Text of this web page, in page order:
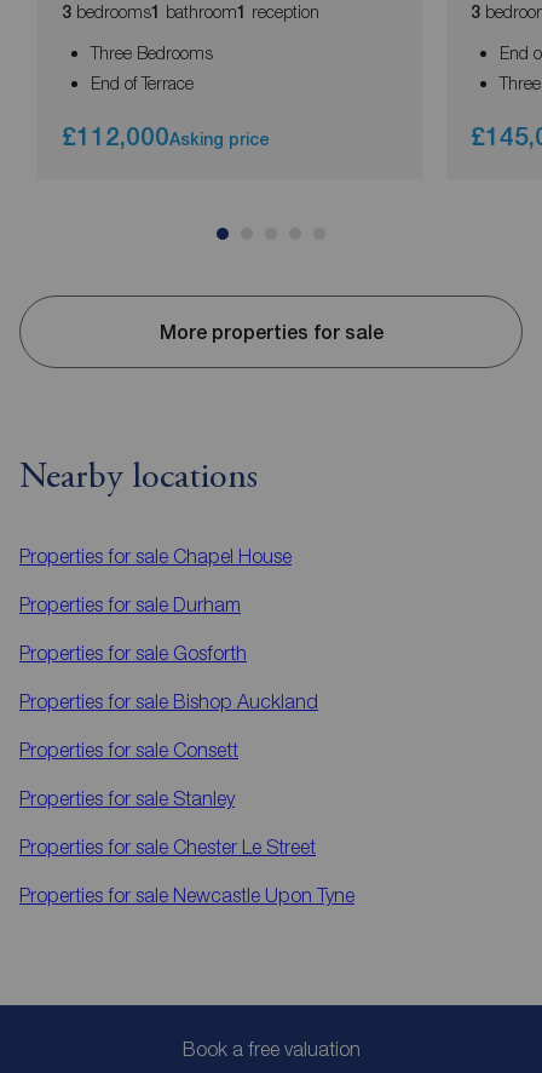
3 bedrooms1 bathroom1 reception
Three Bedrooms
End of Terrace
£112,000Asking price
3
End
More properties for sale
Nearby locations
Properties for sale Chapel House
Properties for sale Durham
Properties for sale Gosforth
Properties for sale Bishop Auckland
Properties for sale Consett
Properties for sale Stanley
Properties for sale Chester Le Street
Properties for sale Newcastle Upon Tyne
Book a free valuation